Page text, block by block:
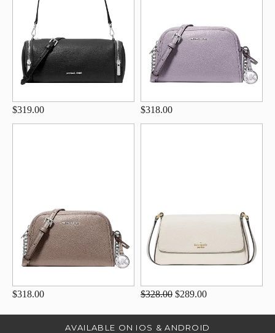
$319.00 $318.00
$318.00 $328.00 $289.00
AVAILABLE ON IOS & ANDROID